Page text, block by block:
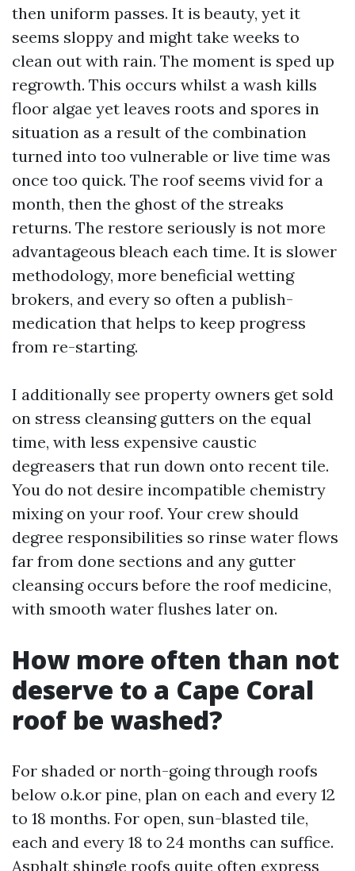
then uniform passes. It is beauty, yet it
seems sloppy and might take weeks to
clean out with rain. The moment is sped up
regrowth. This occurs whilst a wash kills
floor algae yet leaves roots and spores in
situation as a result of the combination
turned into too vulnerable or live time was
once too quick. The roof seems vivid for a
month, then the ghost of the streaks
returns. The restore seriously is not more
advantageous bleach each time. It is slower
methodology, more beneficial wetting
brokers, and every so often a publish-
medication that helps to keep progress
from re-starting.
I additionally see property owners get sold
on stress cleansing gutters on the equal
time, with less expensive caustic
degreasers that run down onto recent tile.
You do not desire incompatible chemistry
mixing on your roof. Your crew should
degree responsibilities so rinse water flows
far from done sections and any gutter
cleansing occurs before the roof medicine,
with smooth water flushes later on.
How more often than not
deserve to a Cape Coral
roof be washed?
For shaded or north-going through roofs
below o.k.or pine, plan on each and every 12
to 18 months. For open, sun-blasted tile,
each and every 18 to 24 months can suffice.
Asphalt shingle roofs quite often express